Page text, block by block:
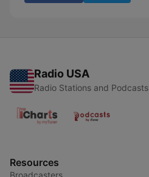
Radio USA
Radio Stations and Podcasts
Resources
Broadcasters